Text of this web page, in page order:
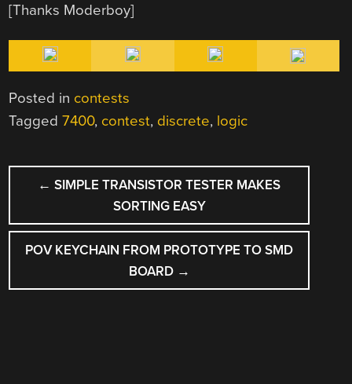
[Thanks Moderboy]
Posted in contests
Tagged7400, contest, discrete, logic
POST
NAVIGATION
← SIMPLE TRANSISTOR TESTER MAKES
SORTING EASY
POV KEYCHAIN FROM PROTOTYPE TO SMD
BOARD →